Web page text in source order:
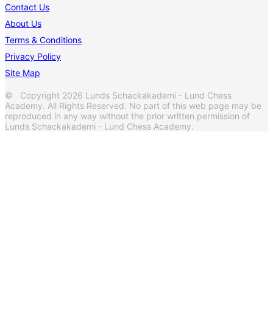
Contact Us
About Us
Terms & Conditions
Privacy Policy
Site Map
© Copyright 2026 Lunds Schackakademi - Lund Chess
Academy. All Rights Reserved. No part of this web page may be
reproduced in any way without the prior written permission of
Lunds Schackakademi - Lund Chess Academy.